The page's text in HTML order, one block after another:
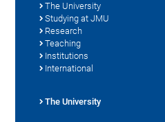
The University
Studying at JMU
Research
Teaching
Institutions
International
The University